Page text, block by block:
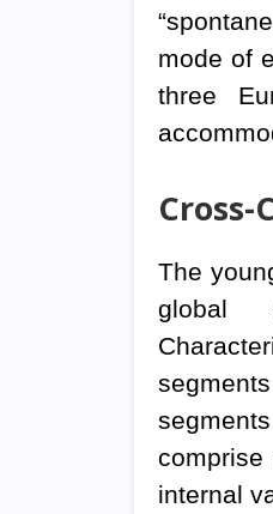
mode of
three
The
global
internal